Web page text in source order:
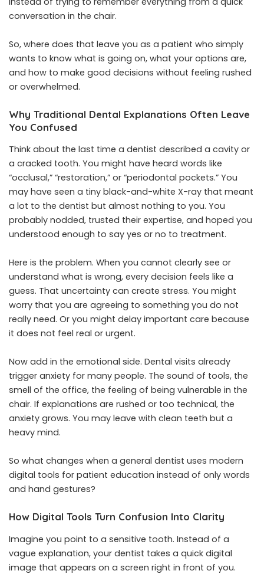
conversation in the chair.
So, where does that leave you as a patient who simply
wants to know what is going on, what your options are,
and how to make good decisions without feeling rushed
or overwhelmed.
Why Traditional Dental Explanations Often Leave
You Confused
Think about the last time a dentist described a cavity or
a cracked tooth. You might have heard words like
“occlusal,” “restoration,” or “periodontal pockets.” You
may have seen a tiny black-and-white X-ray that meant
a lot to the dentist but almost nothing to you. You
probably nodded, trusted their expertise, and hoped you
understood enough to say yes or no to treatment.
Here is the problem. When you cannot clearly see or
understand what is wrong, every decision feels like a
guess. That uncertainty can create stress. You might
worry that you are agreeing to something you do not
really need. Or you might delay important care because
it does not feel real or urgent.
Now add in the emotional side. Dental visits already
trigger anxiety for many people. The sound of tools, the
smell of the office, the feeling of being vulnerable in the
chair. If explanations are rushed or too technical, the
anxiety grows. You may leave with clean teeth but a
heavy mind.
So what changes when a general dentist uses modern
digital tools for patient education instead of only words
and hand gestures?
How Digital Tools Turn Confusion Into Clarity
Imagine you point to a sensitive tooth. Instead of a
vague explanation, your dentist takes a quick digital
image that appears on a screen right in front of you.